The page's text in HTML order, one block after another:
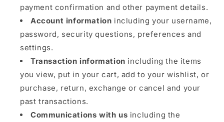
payment confirmation and other payment details.
Account information including your username,
password, security questions, preferences and
settings.
Transaction information including the items
you view, put in your cart, add to your wishlist, or
purchase, return, exchange or cancel and your
past transactions.
Communications with us including the